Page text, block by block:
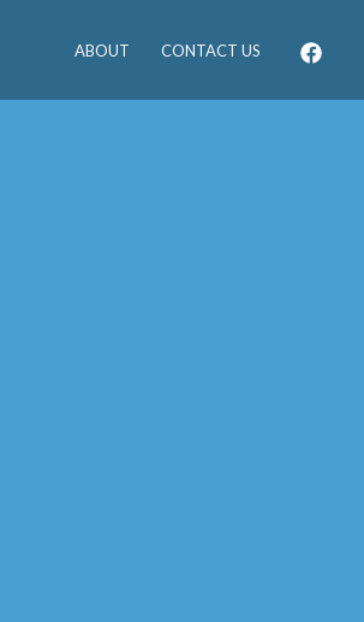
ABOUT CONTACT US